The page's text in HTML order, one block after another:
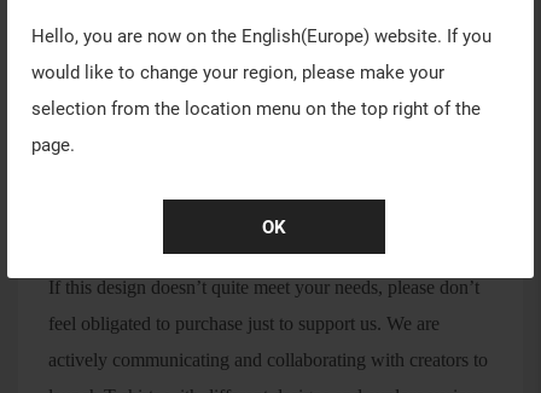
Hello, you are now on the English(Europe) website. If you
would like to change your region, please make your
selection from the location menu on the top right of the
page.
OK
We will announce detailed pre-order sales information on
If this design doesn’t quite meet your needs, please don’t
feel obligated to purchase just to support us. We are
actively communicating and collaborating with creators to